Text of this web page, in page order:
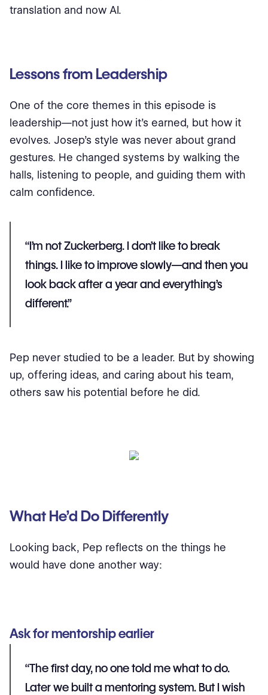
translation and now AI.
Lessons from Leadership
One of the core themes in this episode is
leadership—not just how it’s earned, but how it
evolves. Josep’s style was never about grand
gestures. He changed systems by walking the
halls, listening to people, and guiding them with
calm confidence.
“I’m not Zuckerberg. I don’t like to break
things. I like to improve slowly—and then you
look back after a year and everything’s
different.”
Pep never studied to be a leader. But by showing
up, offering ideas, and caring about his team,
others saw his potential before he did.
What He’d Do Differently
Looking back, Pep reflects on the things he
would have done another way:
Ask for mentorship earlier
“The first day, no one told me what to do.
Later we built a mentoring system. But I wish